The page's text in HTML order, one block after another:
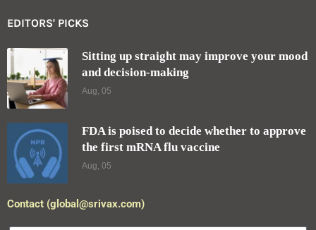
EDITORS' PICKS
Sitting up straight may improve your mood
and decision-making
Aug, 05
FDA is poised to decide whether to approve
the first mRNA flu vaccine
Aug, 05
Contact (global@srivax.com)